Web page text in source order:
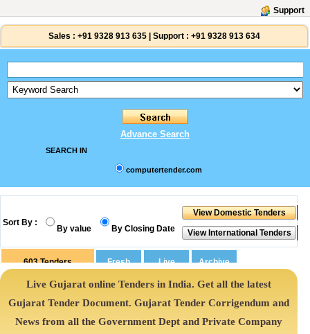
Support
Sales : +91 9328 913 635 Support : +91 9328 913 634
Advance Search
SEARCH IN
computertender.com
Sort By :
By value By Closing Date
603 Tenders
Live Gujarat online Tenders in India. Get all the latest
Gujarat Tender Document. Gujarat Tender Corrigendum and
News from all the Government Dept and Private Company